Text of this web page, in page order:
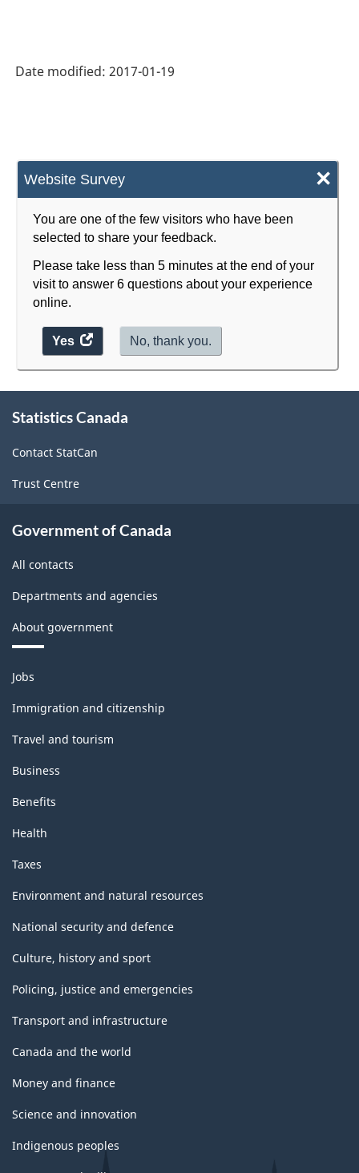
Website Survey ×
You are one of the few visitors who have been
selected to share your feedback.
Please take less than 5 minutes at the end of your
visit to answer 6 questions about your experience
online.
Yes
access
the
No, thank you.
Date modified: 2017-01-19
this
Statistics Canada
Contact StatCan
Trust Centre
Government of Canada
All contacts
Departments and agencies
About government
Themes
and
topics
Jobs
Immigration and citizenship
Travel and tourism
Business
Benefits
Health
Taxes
Environment and natural resources
National security and defence
Culture, history and sport
Policing, justice and emergencies
Transport and infrastructure
Canada and the world
Money and finance
Science and innovation
Indigenous peoples